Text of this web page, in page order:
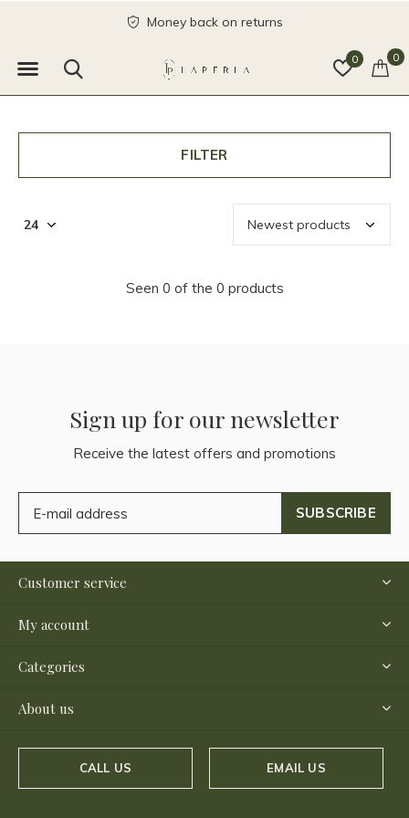
0 0
Money back on returns
FILTER
Seen 0 of the 0 products
Sign up for our newsletter
Receive the latest offers and promotions
SUBSCRIBE
Customer service
My account
Categories
About us
CALL US EMAIL US